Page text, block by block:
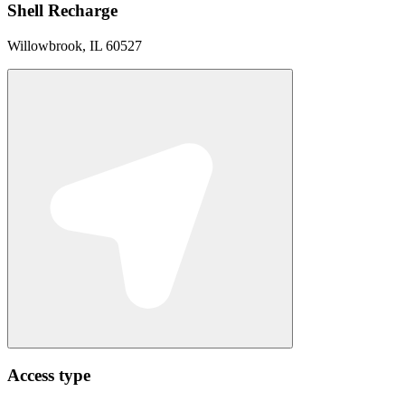
Shell Recharge
Willowbrook, IL 60527
Access type